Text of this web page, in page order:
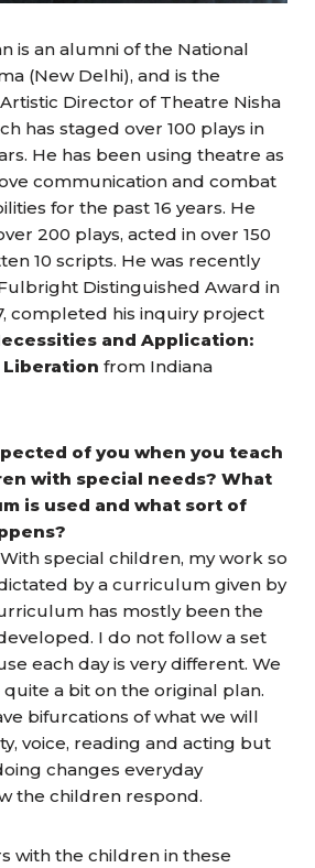
is an alumni of the National
(New Delhi), and is the
Director of Theatre Nisha
has staged over 100 plays in
He has been using theatre as
communication and combat
for the past 16 years. He
200 plays, acted in over 150
10 scripts. He was recently
Distinguished Award in
completed his inquiry project
and Application:
Liberation from Indiana
of you when you teach
with special needs? What
is used and what sort of
With special children, my work so
by a curriculum given by
has mostly been the
I do not follow a set
each day is very different. We
a bit on the original plan.
bifurcations of what we will
voice, reading and acting but
changes everyday
the children respond.
with the children in these